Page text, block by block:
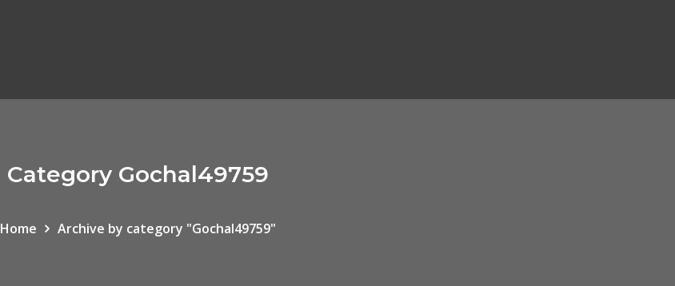
Category Gochal49759
Home Archive by category "Gochal49759"